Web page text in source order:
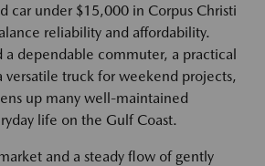
car under $15,000 in Corpus Christi
reliability and affordability.
dependable commuter, a practical
versatile truck for weekend projects,
up many well-maintained
life on the Gulf Coast.
and a steady flow of gently